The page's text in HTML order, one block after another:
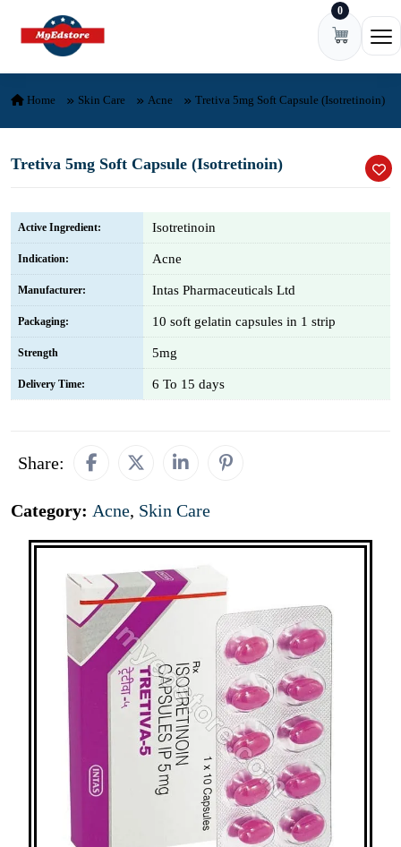
Skip to content 0
Home Skin Care Acne Tretiva 5mg Soft Capsule (Isotretinoin)
Tretiva 5mg Soft Capsule (Isotretinoin)
Active Ingredient: Isotretinoin
Indication: Acne
Manufacturer: Intas Pharmaceuticals Ltd
Packaging: 10 soft gelatin capsules in 1 strip
Strength 5mg
Delivery Time: 6 To 15 days
Share:
Category: Acne, Skin Care